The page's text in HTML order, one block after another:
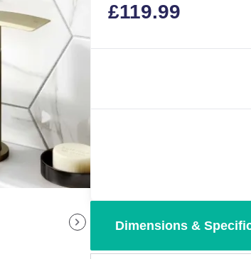
£119.99
Dimensions &